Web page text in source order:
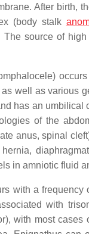
After birth,
(body stalk
The source of
well as various
has an umbilical
of the
anus, spinal
in amniotic fluid
with a
with
with most